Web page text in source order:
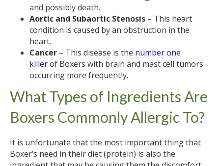
and possibly death.
Aortic and Subaortic Stenosis – This heart
condition is caused by an obstruction in the
heart.
Cancer – This disease is the number one
killerof Boxers with brain and mast cell tumors
occurring more frequently.
What Types of Ingredients Are
Boxers Commonly Allergic To?
It is unfortunate that the most important thing that
Boxer’s need in their diet (protein) is also the